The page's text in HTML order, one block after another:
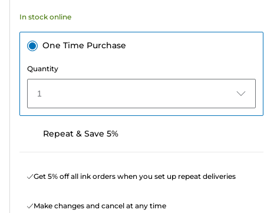
In stock online
One Time Purchase
Quantity
1
Repeat & Save 5%
Get 5% off all ink orders when you set up repeat deliveries
Make changes and cancel at any time